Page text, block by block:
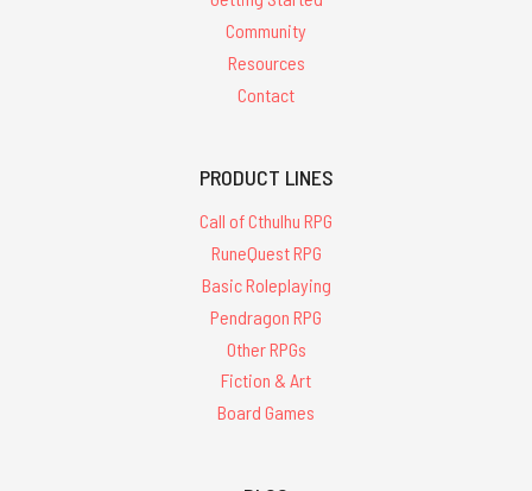
Community
Resources
Contact
PRODUCT LINES
Call of Cthulhu RPG
RuneQuest RPG
Basic Roleplaying
Pendragon RPG
Other RPGs
Fiction & Art
Board Games